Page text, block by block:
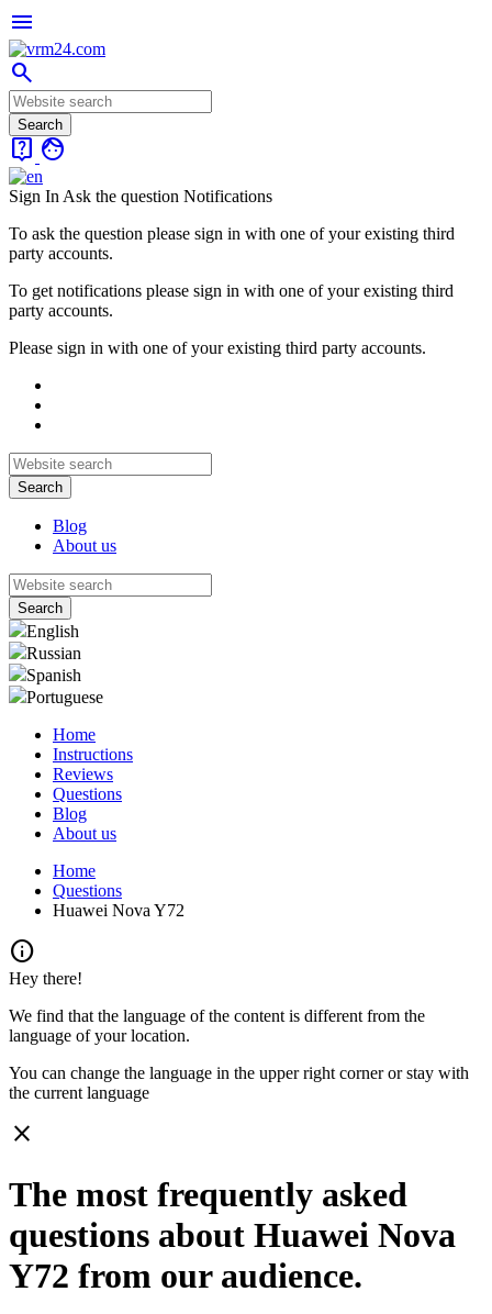
menu
search
live_help face
Sign In Ask the question Notifications
To ask the question please sign in with one of your existing third
party accounts.
To get notifications please sign in with one of your existing third
party accounts.
Please sign in with one of your existing third party accounts.
Blog
About us
English
Russian
Spanish
Portuguese
Home
Instructions
Reviews
Questions
Blog
About us
Home
Questions
Huawei Nova Y72
info
Hey there!
We find that the language of the content is different from the
language of your location.
You can change the language in the upper right corner or stay with
the current language
close
The most frequently asked
questions about Huawei Nova
Y72 from our audience.